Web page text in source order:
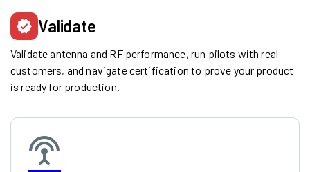
verified Validate
Validate antenna and RF performance, run pilots with real
customers, and navigate certification to prove your product
is ready for production.
settings_input_antenna